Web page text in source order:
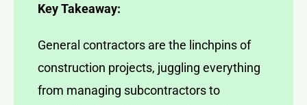
Key Takeaway:
General contractors are the linchpins of
construction projects, juggling everything
from managing subcontractors to